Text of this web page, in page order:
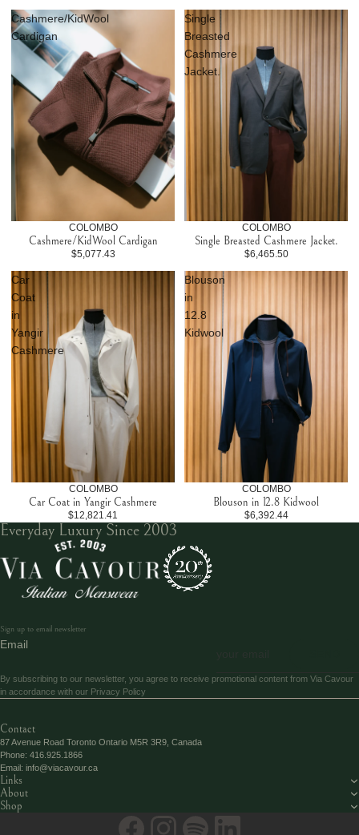
Cashmere/KidWool
Cardigan
COLOMBO
Cashmere/KidWool Cardigan
$5,077.43
Single
Breasted
Cashmere
Jacket.
COLOMBO
Single Breasted Cashmere Jacket.
$6,465.50
Car
Coat
in
Yangir
Cashmere
COLOMBO
Car Coat in Yangir Cashmere
$12,821.41
Blouson
in
12.8
Kidwool
COLOMBO
Blouson in 12.8 Kidwool
$6,392.44
Everyday Luxury Since 2003
Sign up to email newsletter
Email
By subscribing to our newsletter, you agree to receive promotional content from Via Cavour
in accordance with our Privacy Policy
Contact
87 Avenue Road Toronto Ontario M5R 3R9, Canada
Phone: 416.925.1866
Email: info@viacavour.ca
Links
About
Shop